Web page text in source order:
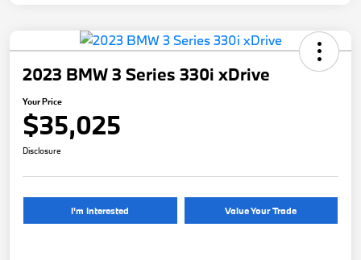
2023 BMW 3 Series 330i xDrive
Your Price
$35,025
Disclosure
I'm Interested Value Your Trade